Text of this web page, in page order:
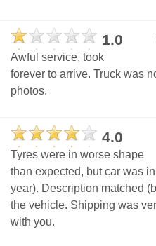
1.0
Awful service, took
forever to arrive. Truck was
photos.
4.0
Tyres were in worse shape
than expected, but car was
year). Description matched
the vehicle. Shipping was
with you.